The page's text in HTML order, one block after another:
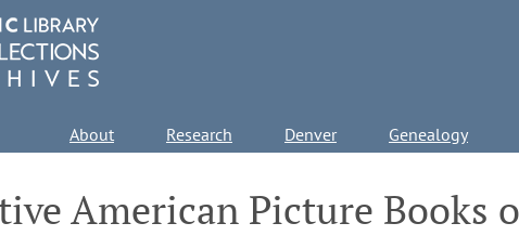
About Research Denver Genealogy
American Picture Books